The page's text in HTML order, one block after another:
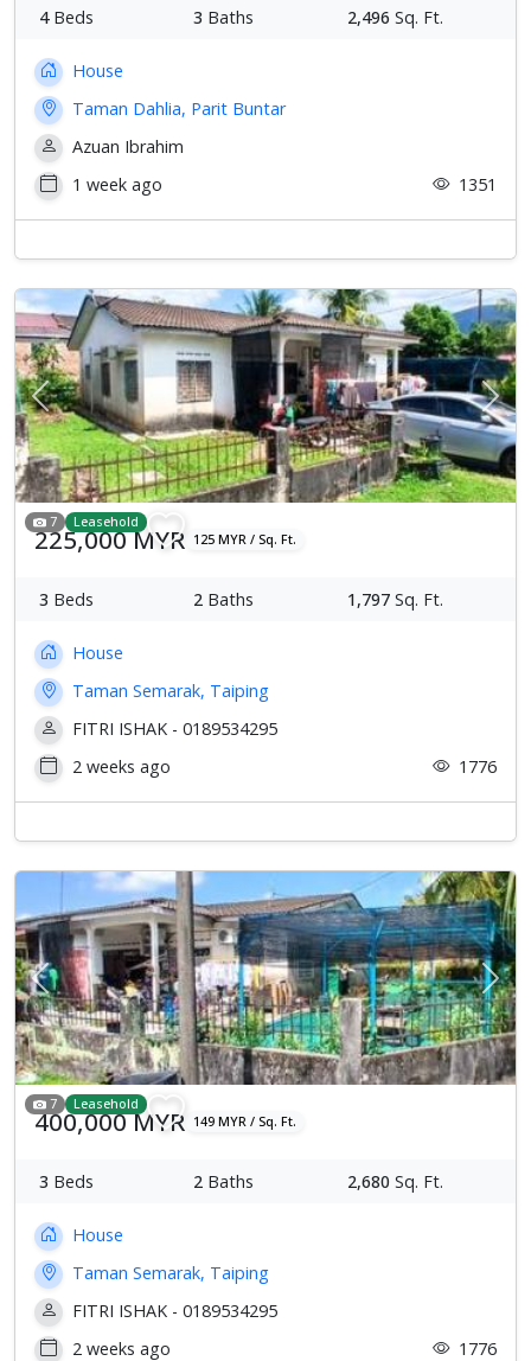
4Beds 3 Baths 2,496 Sq. Ft.
House
Taman Dahlia, Parit Buntar
Azuan Ibrahim
1 week ago
1351
Previous Next
7 Leasehold
225,000 MYR 125 MYR / Sq. Ft.
3 Beds 2 Baths 1,797 Sq. Ft.
House
Taman Semarak, Taiping
FITRI ISHAK - 0189534295
2 weeks ago
1776
Previous Next
7 Leasehold
400,000 MYR 149 MYR / Sq. Ft.
3 Beds 2 Baths 2,680 Sq. Ft.
House
Taman Semarak, Taiping
FITRI ISHAK - 0189534295
2 weeks ago
1776